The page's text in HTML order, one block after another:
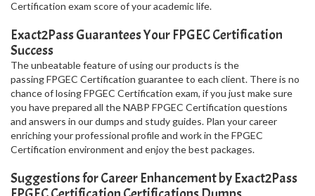
Certification exam score of your academic life.
Exact2Pass Guarantees Your FPGEC Certification
Success
The unbeatable feature of using our products is the
passing FPGEC Certification guarantee to each client. There is no
chance of losing FPGEC Certification exam, if you just make sure
you have prepared all the NABP FPGEC Certification questions
and answers in our dumps and study guides. Plan your career
enriching your professional profile and work in the FPGEC
Certification environment and enjoy the best packages.
Suggestions for Career Enhancement by Exact2Pass